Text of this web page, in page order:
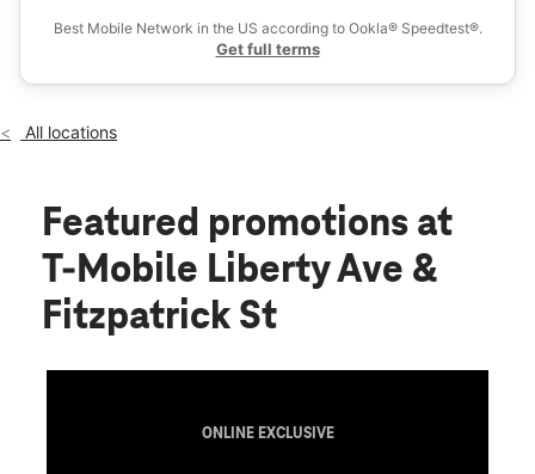
location_on
1112 Liberty Ave Hillside, NJ 07205
Best Mobile Network in the US according to Ookla® Speedtest®.
Get full terms
All locations
Featured promotions at
T-Mobile Liberty Ave &
Fitzpatrick St
ONLINE EXCLUSIVE